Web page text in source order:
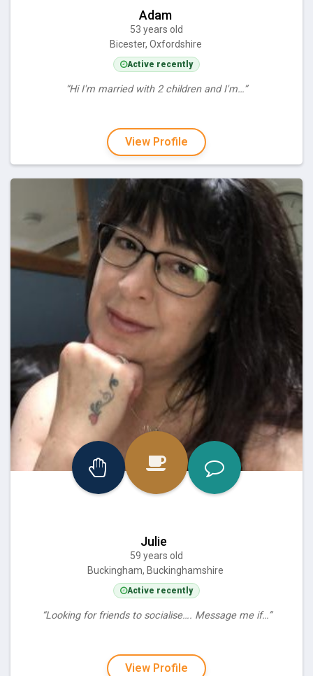
Adam
53 years old
Bicester, Oxfordshire
Active recently
“Hi I'm married with 2 children and I'm…”
View Profile
Julie
59 years old
Buckingham, Buckinghamshire
Active recently
“Looking for friends to socialise…. Message me if…”
View Profile